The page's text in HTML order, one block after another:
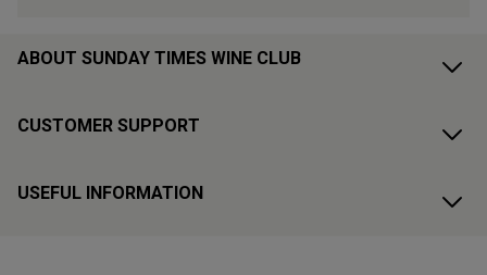
ABOUT SUNDAY TIMES WINE CLUB
CUSTOMER SUPPORT
USEFUL INFORMATION